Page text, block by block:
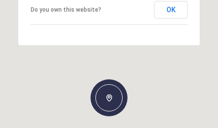
Do you own this website? OK